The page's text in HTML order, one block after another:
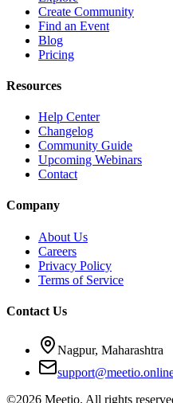
Create Community
Find an Event
Blog
Pricing
Resources
Help Center
Changelog
Community Guide
Upcoming Webinars
Contact
Company
About Us
Careers
Privacy Policy
Terms of Service
Contact Us
Nagpur, Maharashtra
©2026 Meetio. All rights